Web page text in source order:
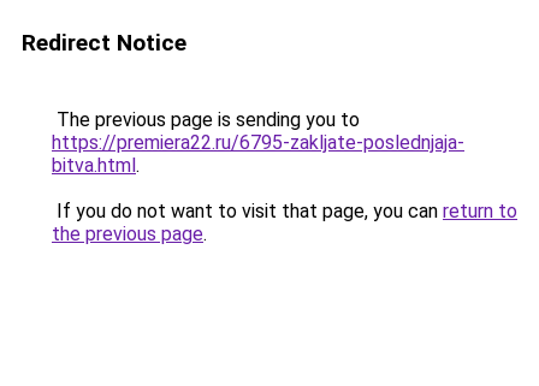
Redirect Notice
The previous page is sending you to
https://premiera22.ru/6795-zakljate-poslednjaja-
bitva.html.
If you do not want to visit that page, you can return to
the previous page.